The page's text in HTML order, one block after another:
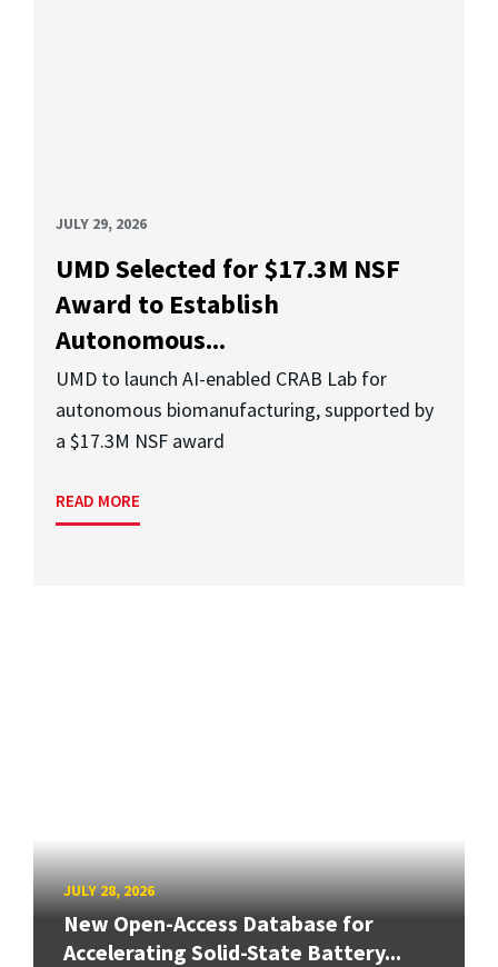
JULY 29, 2026
UMD Selected for $17.3M NSF
Award to Establish
Autonomous...
UMD to launch AI-enabled CRAB Lab for
autonomous biomanufacturing, supported by
a $17.3M NSF award
READ MORE
JULY 28, 2026
New Open-Access Database for
Accelerating Solid-State Battery...